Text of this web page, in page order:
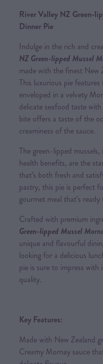
River Valley NZ Green-
Dinner Pie
Indulge in the rich and
NZ Green-lipped Mussel
made with the finest New
This luxurious pie
enveloped in a velvety
delicate seafood taste
bite offers a taste of the
creaminess of the sauce.
The green-lipped
health benefits, are the
that’s both fresh and
pastry, this pie is perfect
gourmet meal that’s
Crafted with premium
Green-lipped Mussel
unique and flavourful
looking for a delicious
pie is sure to impress
quality.
Key Features:
Made with New Zealand
Creamy Mornay sauce